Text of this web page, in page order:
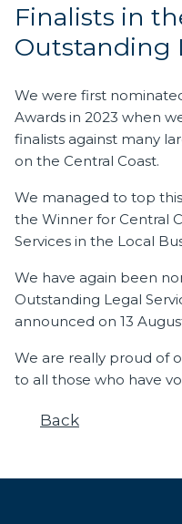
Finalists in
Outstanding
We were first
Awards in 2023 when
finalists against many
on the Central Coast.
We managed to top
the Winner for Central
Services in the Local
We have again been
Outstanding Legal
announced on 13
We are really proud of
to all those who have
Back